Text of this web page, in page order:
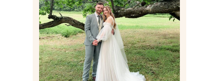
LILY & JONAH’S
PITTSBURGH AREA
WEDDING AT THEIR
FAMILY HOME
Read More